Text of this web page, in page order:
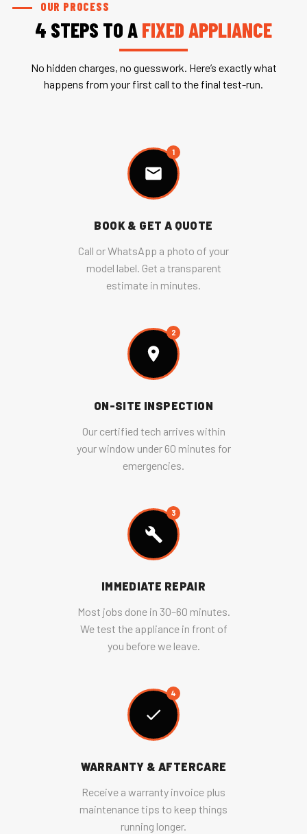
OUR PROCESS
4 STEPS TO AFIXED APPLIANCE
No hidden charges, no guesswork. Here’s exactly what
happens from your first call to the final test-run.
1
BOOK & GET A QUOTE
Call or WhatsApp a photo of your
model label. Get a transparent
estimate in minutes.
2
ON-SITE INSPECTION
Our certified tech arrives within
your window under 60 minutes for
emergencies.
3
IMMEDIATE REPAIR
Most jobs done in 30–60 minutes.
We test the appliance in front of
you before we leave.
4
WARRANTY & AFTERCARE
Receive a warranty invoice plus
maintenance tips to keep things
running longer.